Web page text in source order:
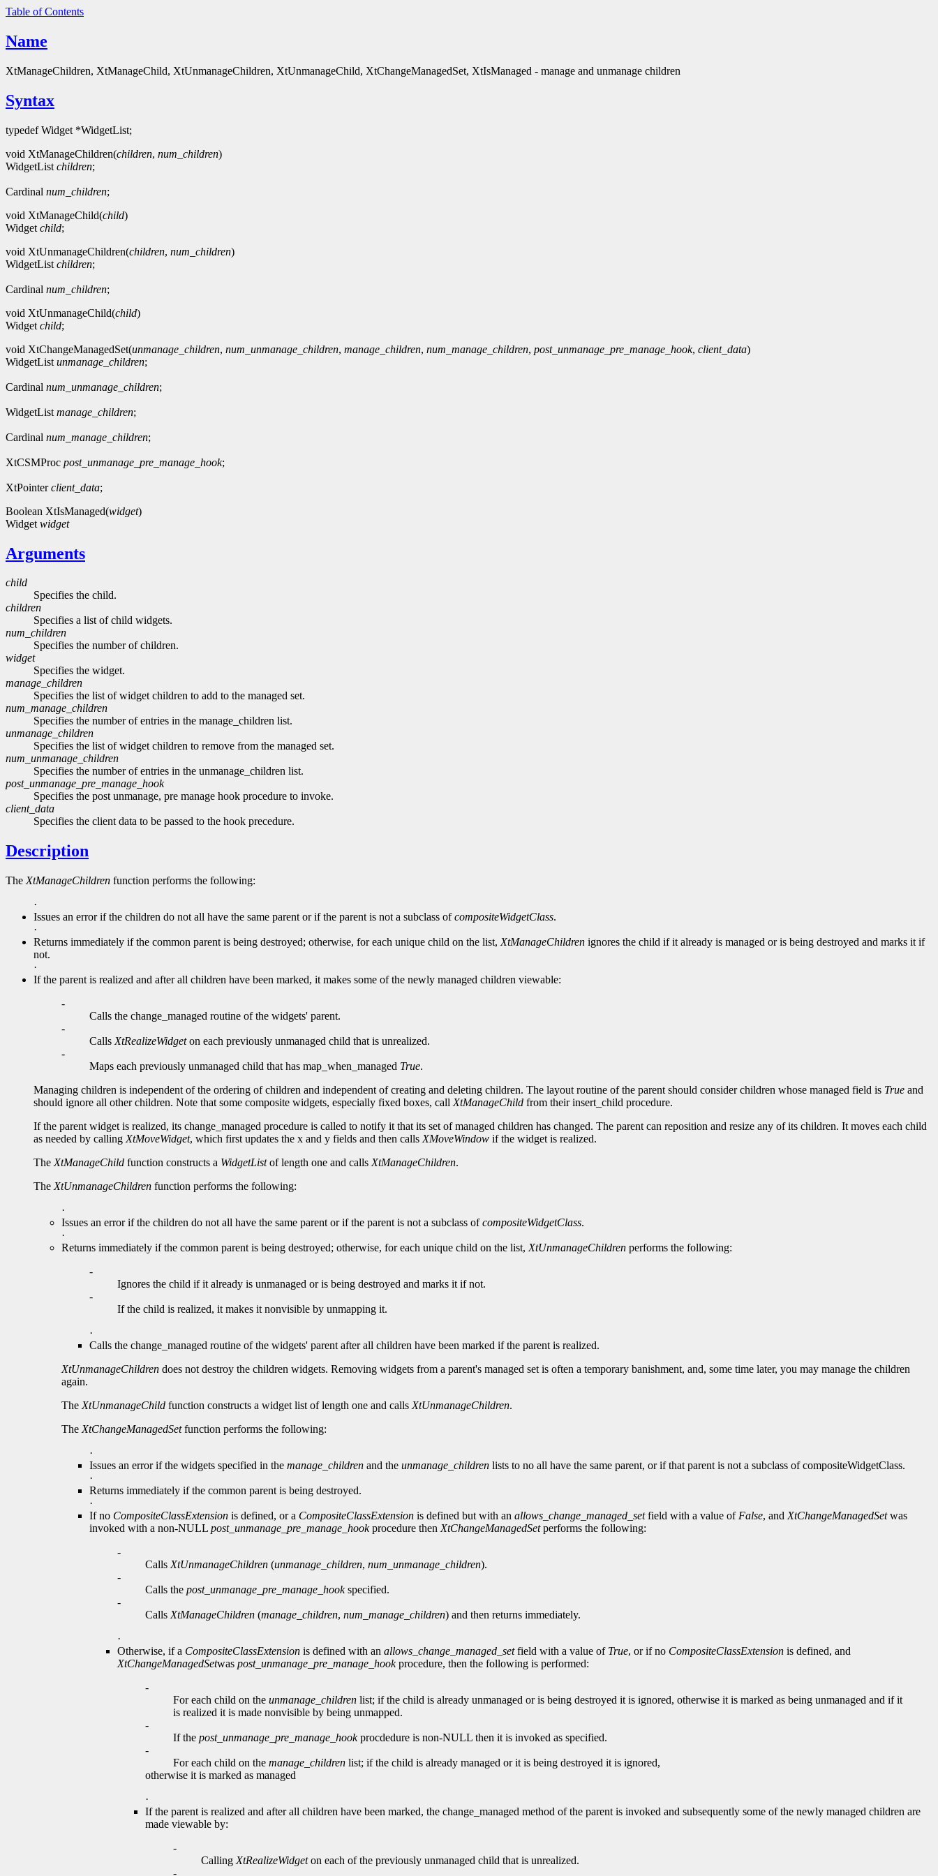
Table of Contents
Name
XtManageChildren, XtManageChild, XtUnmanageChildren, XtUnmanageChild, XtChangeManagedSet, XtIsManaged - manage and unmanage children
Syntax
typedef Widget *WidgetList;
void XtManageChildren(children, num_children)
WidgetList children;
Cardinal num_children;
void XtManageChild(child)
Widget child;
void XtUnmanageChildren(children, num_children)
WidgetList children;
Cardinal num_children;
void XtUnmanageChild(child)
Widget child;
void XtChangeManagedSet(unmanage_children, num_unmanage_children, manage_children, num_manage_children, post_unmanage_pre_manage_hook, client_data)
WidgetList unmanage_children;
Cardinal num_unmanage_children;
WidgetList manage_children;
Cardinal num_manage_children;
XtCSMProc post_unmanage_pre_manage_hook;
XtPointerclient_data;
Boolean XtIsManaged(widget)
Widget widget
Arguments
child
Specifies the child.
children
Specifies a list of child widgets.
num_children
Specifies the number of children.
widget
Specifies the widget.
manage_children
Specifies the list of widget children to add to the managed set.
num_manage_children
Specifies the number of entries in the manage_children list.
unmanage_children
Specifies the list of widget children to remove from the managed set.
num_unmanage_children
Specifies the number of entries in the unmanage_children list.
post_unmanage_pre_manage_hook
Specifies the post unmanage, pre manage hook procedure to invoke.
client_data
Specifies the client data to be passed to the hook precedure.
Description
The XtManageChildren function performs the following:
·
Issues an error if the children do not all have the same parent or if the parent is not a subclass ofcompositeWidgetClass.
·
Returns immediately if the common parent is being destroyed; otherwise, for each unique child on the list, XtManageChildren ignores the child if it already is managed or is being destroyed and marks it if
not.
·
If the parent is realized and after all children have been marked, it makes some of the newly managed children viewable:
-
Calls the change_managed routine of the widgets' parent.
-
Calls XtRealizeWidgeton each previously unmanaged child that is unrealized.
-
Maps each previously unmanaged child that has map_when_managed True.
Managing children is independent of the ordering of children and independent of creating and deleting children. The layout routine of the parent should consider children whose managed field is True and
should ignore all other children. Note that some composite widgets, especially fixed boxes, call XtManageChild from their insert_child procedure.
If the parent widget is realized, its change_managed procedure is called to notify it that its set of managed children has changed. The parent can reposition and resize any of its children. It moves each child
as needed by calling XtMoveWidget, which first updates the x and y fields and then calls XMoveWindow if the widget is realized.
The XtManageChild function constructs a WidgetListof length one and calls XtManageChildren.
The XtUnmanageChildren function performs the following:
·
Issues an error if the children do not all have the same parent or if the parent is not a subclass ofcompositeWidgetClass.
·
Returns immediately if the common parent is being destroyed; otherwise, for each unique child on the list, XtUnmanageChildren performs the following:
-
Ignores the child if it already is unmanaged or is being destroyed and marks it if not.
-
If the child is realized, it makes it nonvisible by unmapping it.
·
Calls the change_managed routine of the widgets' parent after all children have been marked if the parent is realized.
XtUnmanageChildren does not destroy the children widgets. Removing widgets from a parent's managed set is often a temporary banishment, and, some time later, you may manage the children
again.
The XtUnmanageChild function constructs a widget list of length one and calls XtUnmanageChildren.
The XtChangeManagedSetfunction performs the following:
·
Issues an error if the widgets specified in the manage_children and the unmanage_children lists to no all have the same parent, or if that parent is not a subclass of compositeWidgetClass.
·
Returns immediately if the common parent is being destroyed.
·
If no CompositeClassExtension is defined, or a CompositeClassExtension is defined but with an allows_change_managed_setfield with a value of False, and XtChangeManagedSetwas
invoked with a non-NULL post_unmanage_pre_manage_hookprocedure then XtChangeManagedSetperforms the following:
-
Calls XtUnmanageChildren (unmanage_children, num_unmanage_children).
-
Calls the post_unmanage_pre_manage_hookspecified.
-
Calls XtManageChildren (manage_children, num_manage_children) and then returns immediately.
·
Otherwise, if a CompositeClassExtension is defined with an allows_change_managed_setfield with a value of True, or if no CompositeClassExtension is defined, and
XtChangeManagedSetwas post_unmanage_pre_manage_hookprocedure, then the following is performed:
-
For each child on the unmanage_children list; if the child is already unmanaged or is being destroyed it is ignored, otherwise it is marked as being unmanaged and if it
is realized it is made nonvisible by being unmapped.
-
If the post_unmanage_pre_manage_hookprocdedure is non-NULL then it is invoked as specified.
-
For each child on the manage_children list; if the child is already managed or it is being destroyed it is ignored,
otherwise it is marked as managed
·
If the parent is realized and after all children have been marked, the change_managed method of the parent is invoked and subsequently some of the newly managed children are
made viewable by:
-
Calling XtRealizeWidgeton each of the previously unmanaged child that is unrealized.
-